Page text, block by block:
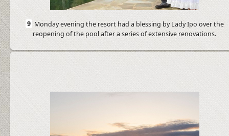
9 Monday evening the resort had a blessing by Lady Ipo over the
reopening of the pool after a series of extensive renovations.